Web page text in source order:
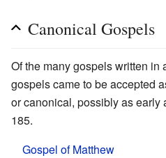
Canonical Gospels
Of the many gospels written in
gospels came to be accepted
or canonical, possibly as early
185.
Gospel of Matthew